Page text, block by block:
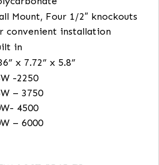
80
Type III
50,000 hours
Die-cast aluminum
Bronze
Polycarbonate
Wall Mount, Four 1/2″